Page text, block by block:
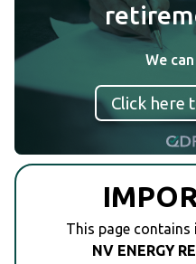
We
Click here
This page
NV ENERGY